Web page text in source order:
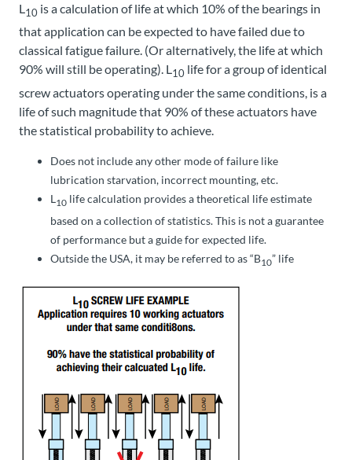
L10 is a calculation of life at which 10% of the bearings in
that application can be expected to have failed due to
classical fatigue failure. (Or alternatively, the life at which
90% will still be operating). L10 life for a group of identical
screw actuators operating under the same conditions, is a
life of such magnitude that 90% of these actuators have
the statistical probability to achieve.
Does not include any other mode of failure like
lubrication starvation, incorrect mounting, etc.
L10 life calculation provides a theoretical life estimate
based on a collection of statistics. This is not a guarantee
of performance but a guide for expected life.
Outside the USA, it may be referred to as “B10” life